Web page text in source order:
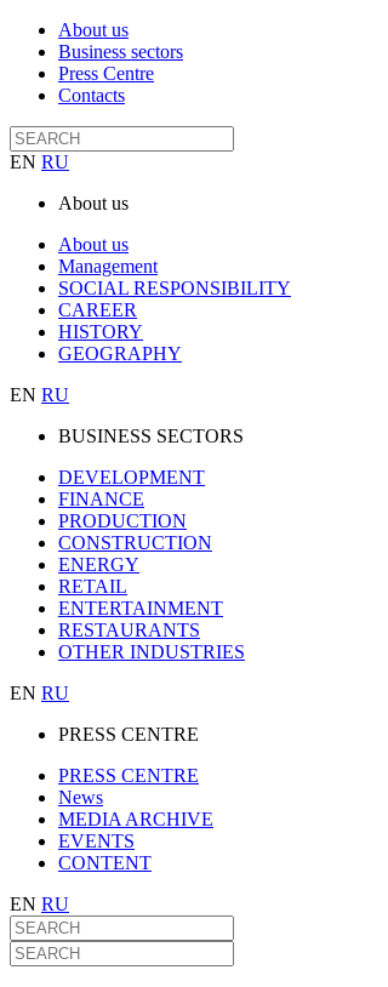
About us
Business sectors
Press Centre
Contacts
EN RU
About us
About us
Management
SOCIAL RESPONSIBILITY
CAREER
HISTORY
GEOGRAPHY
EN RU
BUSINESS SECTORS
DEVELOPMENT
FINANCE
PRODUCTION
CONSTRUCTION
ENERGY
RETAIL
ENTERTAINMENT
RESTAURANTS
OTHER INDUSTRIES
EN RU
PRESS CENTRE
PRESS CENTRE
News
MEDIA ARCHIVE
EVENTS
CONTENT
EN RU